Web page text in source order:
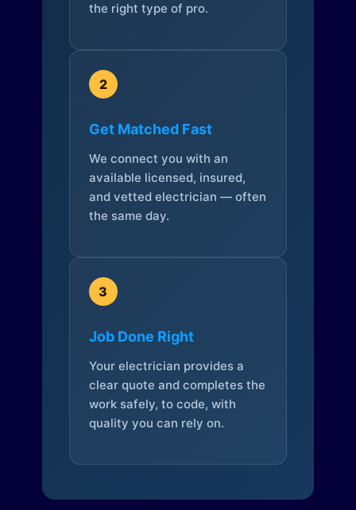
the right type of pro.
2
Get Matched Fast
We connect you with an
available licensed, insured,
and vetted electrician — often
the same day.
3
Job Done Right
Your electrician provides a
clear quote and completes the
work safely, to code, with
quality you can rely on.